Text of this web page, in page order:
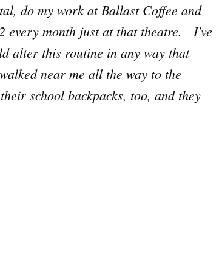
do my work at Ballast Coffee and
every month just at that theatre. I've
alter this routine in any way that
near me all the way to the
school backpacks, too, and they